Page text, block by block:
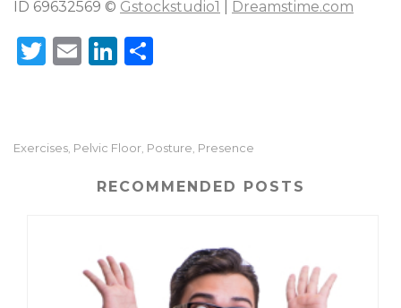
ID 69632569 © Gstockstudio1 Dreamstime.com
T
te
E
l
Li
e
dI
n
e
Exercises, Pelvic Floor, Posture, Presence
RECOMMENDED POSTS